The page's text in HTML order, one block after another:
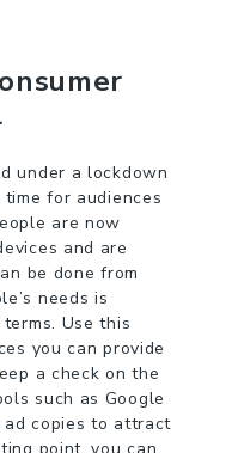
under a lockdown
for audiences
are now
and are
be done from
needs is
Use this
you can provide
a check on the
such as Google
ad copies to attract